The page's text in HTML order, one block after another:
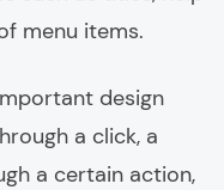
menu items.
design
a click, a
a certain action,